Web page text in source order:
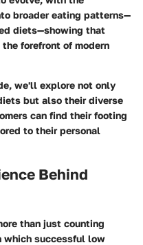
broader eating patterns—
diets—showing that
forefront of modern
we'll explore not only
but also their diverse
can find their footing
to their personal
Behind
than just counting
which successful low